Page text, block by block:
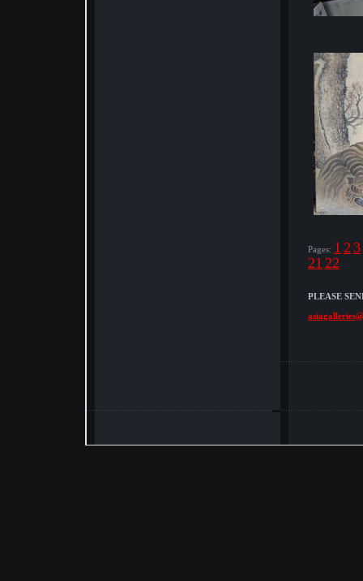
Pages: 1 2 3
21 22
PLEASE